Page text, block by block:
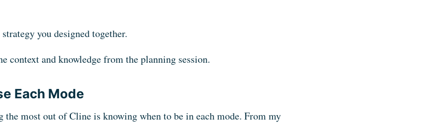
you designed together.
context and knowledge from the planning session.
Each Mode
the most out of Cline is knowing when to be in each mode. From my